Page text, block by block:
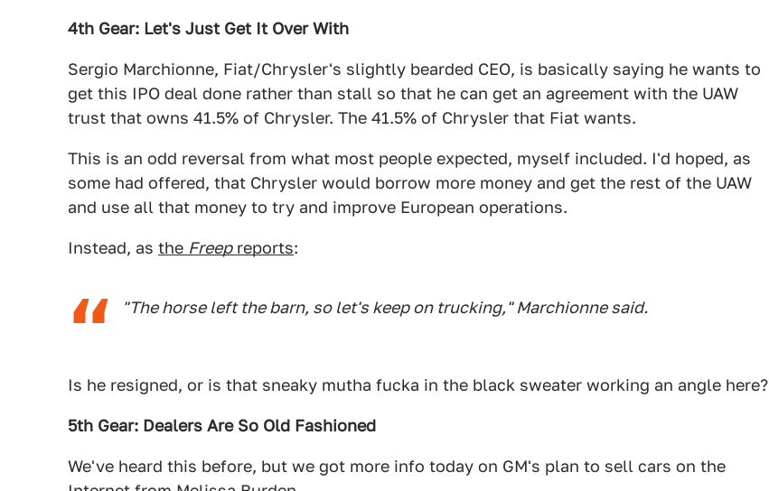
4th Gear: Let's Just Get It Over With
Sergio Marchionne, Fiat/Chrysler's slightly bearded CEO, is basically saying he wants to
get this IPO deal done rather than stall so that he can get an agreement with the UAW
trust that owns 41.5% of Chrysler. The 41.5% of Chrysler that Fiat wants.
This is an odd reversal from what most people expected, myself included. I'd hoped, as
some had offered, that Chrysler would borrow more money and get the rest of the UAW
and use all that money to try and improve European operations.
Instead, as the Freepreports:
"The horse left the barn, so let's keep on trucking," Marchionne said.
Is he resigned, or is that sneaky mutha fucka in the black sweater working an angle here?
5th Gear: Dealers Are So Old Fashioned
We've heard this before, but we got more info today on GM's plan to sell cars on the